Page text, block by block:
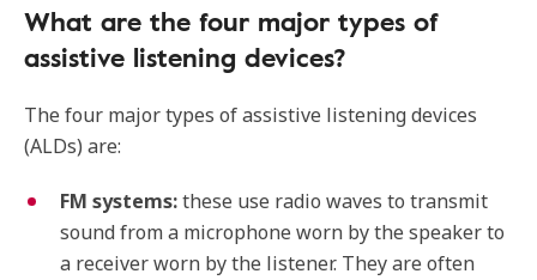
What are the four major types of
assistive listening devices?
The four major types of assistive listening devices
(ALDs) are:
FM systems:these use radio waves to transmit
sound from a microphone worn by the speaker to
a receiver worn by the listener. They are often